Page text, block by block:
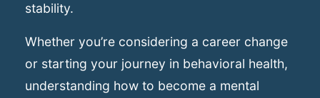
stability.
Whether you’re considering a career change
or starting your journey in behavioral health,
understanding how to become a mental